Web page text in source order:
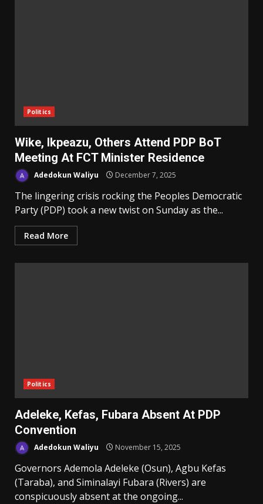
Politics
Wike, Ikpeazu, Others Attend PDP BoT
Meeting At FCT Minister Residence
Adedokun Waliyu December 7, 2025
The lingering crisis rocking the Peoples Democratic
Party (PDP) took a new twist on Sunday as the...
Read More
Politics
Adeleke, Kefas, Fubara Absent At PDP
Convention
Adedokun Waliyu November 15, 2025
Governors Ademola Adeleke (Osun), Agbu Kefas
(Taraba), and Siminalayi Fubara (Rivers) are
conspicuously absent at the ongoing...